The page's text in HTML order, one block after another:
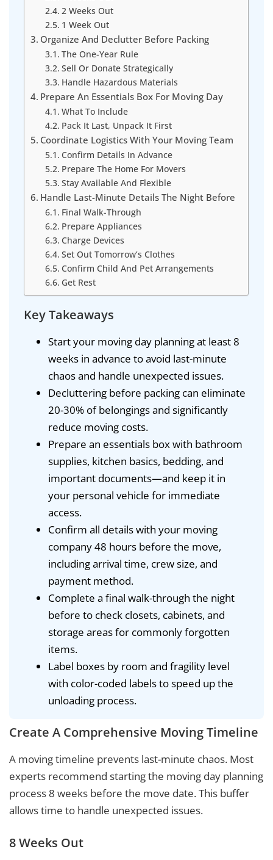
2 Weeks Out
1 Week Out
Organize And Declutter Before Packing
The One-Year Rule
Sell Or Donate Strategically
Handle Hazardous Materials
Prepare An Essentials Box For Moving Day
What To Include
Pack It Last, Unpack It First
Coordinate Logistics With Your Moving Team
Confirm Details In Advance
Prepare The Home For Movers
Stay Available And Flexible
Handle Last-Minute Details The Night Before
Final Walk-Through
Prepare Appliances
Charge Devices
Set Out Tomorrow’s Clothes
Confirm Child And Pet Arrangements
Get Rest
Key Takeaways
Start your moving day planning at least 8
weeks in advance to avoid last-minute
chaos and handle unexpected issues.
Decluttering before packing can eliminate
20-30% of belongings and significantly
reduce moving costs.
Prepare an essentials box with bathroom
supplies, kitchen basics, bedding, and
important documents—and keep it in
your personal vehicle for immediate
access.
Confirm all details with your moving
company 48 hours before the move,
including arrival time, crew size, and
payment method.
Complete a final walk-through the night
before to check closets, cabinets, and
storage areas for commonly forgotten
items.
Label boxes by room and fragility level
with color-coded labels to speed up the
unloading process.
Create A Comprehensive Moving Timeline
A moving timeline prevents last-minute chaos. Most
experts recommend starting the moving day planning
process 8 weeks before the move date. This buffer
allows time to handle unexpected issues.
8 Weeks Out